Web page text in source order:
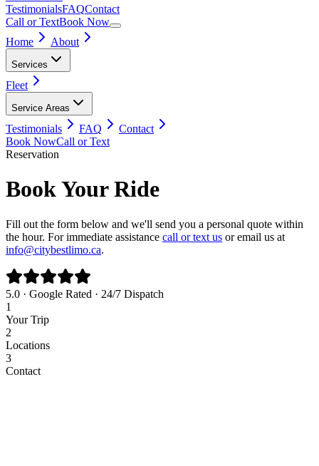
TestimonialsFAQContact
Call or TextBook Now
Home
About
Services
Fleet
Service Areas
Testimonials FAQ
Contact
Book NowCall or Text
Reservation
Book Your Ride
Fill out the form below and we'll send you a personal quote within
the hour. For immediate assistance call or text us or email us at
info@citybestlimo.ca.
5.0 · Google Rated · 24/7 Dispatch
1
Your Trip
2
Locations
3
Contact